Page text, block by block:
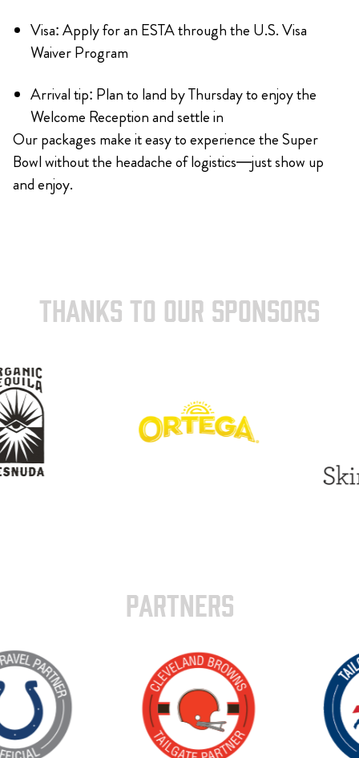
Visa: Apply for an ESTA through the U.S. Visa
Waiver Program
Arrival tip: Plan to land by Thursday to enjoy the
Welcome Reception and settle in
Our packages make it easy to experience the Super
Bowl without the headache of logistics—just show up
and enjoy.
THANKS TO OUR SPONSORS
PARTNERS